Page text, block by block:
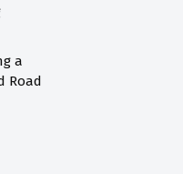
a
Road